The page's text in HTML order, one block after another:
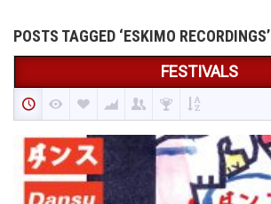
POSTS TAGGED ‘ESKIMO RECORDINGS’
FESTIVALS